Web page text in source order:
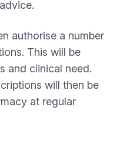
authorise a number
This will be
and clinical need.
will then be
at regular